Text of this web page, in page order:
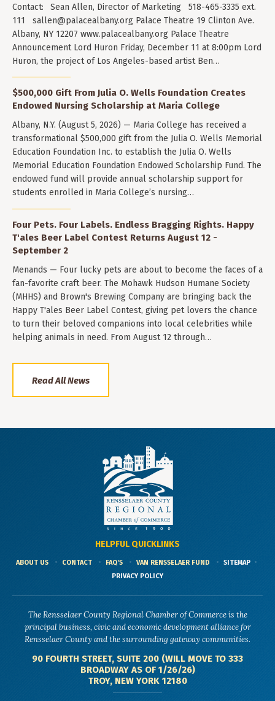
Contact: Sean Allen, Director of Marketing 518-465-3335 ext.
111 sallen@palacealbany.org Palace Theatre 19 Clinton Ave.
Albany, NY 12207 www.palacealbany.org Palace Theatre
Announcement Lord Huron Friday, December 11 at 8:00pm Lord
Huron, the project of Los Angeles-based artist Ben…
$500,000 Gift From Julia O. Wells Foundation Creates
Endowed Nursing Scholarship at Maria College
Albany, N.Y. (August 5, 2026) — Maria College has received a
transformational $500,000 gift from the Julia O. Wells Memorial
Education Foundation Inc. to establish the Julia O. Wells
Memorial Education Foundation Endowed Scholarship Fund. The
endowed fund will provide annual scholarship support for
students enrolled in Maria College’s nursing…
Four Pets. Four Labels. Endless Bragging Rights. Happy
T'ales Beer Label Contest Returns August 12 -
September 2
Menands — Four lucky pets are about to become the faces of a
fan-favorite craft beer. The Mohawk Hudson Humane Society
(MHHS) and Brown's Brewing Company are bringing back the
Happy T'ales Beer Label Contest, giving pet lovers the chance
to turn their beloved companions into local celebrities while
helping animals in need. From August 12 through…
Read All News
HELPFUL QUICKLINKS
ABOUT US CONTACT FAQ'S VAN RENSSELAER FUND
SITEMAP
PRIVACY POLICY
The Rensselaer County Regional Chamber of Commerce is the
principal business, civic and economic development alliance for
Rensselaer County and the surrounding gateway communities.
90 FOURTH STREET, SUITE 200 (WILL MOVE TO 333
BROADWAY AS OF 1/26/26)
TROY, NEW YORK 12180